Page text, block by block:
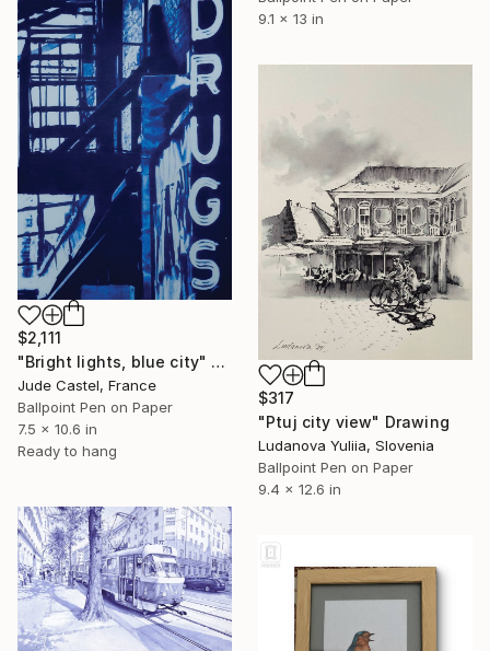
9.1 x 13 in
$2,111
"Bright lights, blue city" Drawing
Jude Castel, France
Ballpoint Pen on Paper
7.5 x 10.6 in
Ready to hang
$317
"Ptuj city view" Drawing
Ludanova Yuliia, Slovenia
Ballpoint Pen on Paper
9.4 x 12.6 in